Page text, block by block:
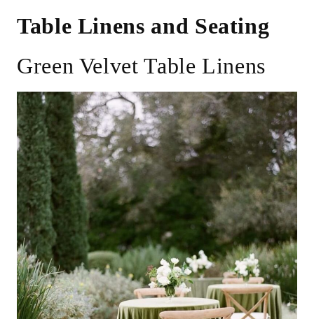
Table Linens and Seating
Green Velvet Table Linens